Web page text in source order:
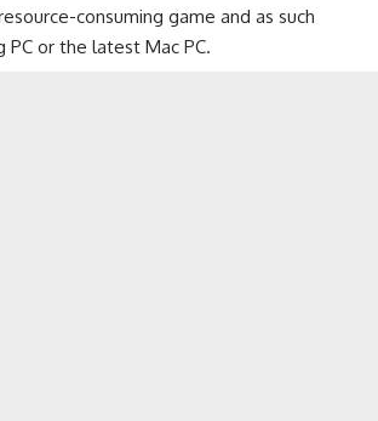
consuming game and as such
PC or the latest Mac PC.